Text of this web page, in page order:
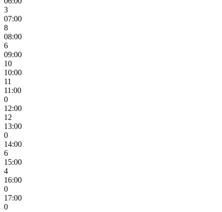
3
07:00
8
08:00
6
09:00
10
10:00
11
11:00
0
12:00
12
13:00
0
14:00
6
15:00
4
16:00
0
17:00
0